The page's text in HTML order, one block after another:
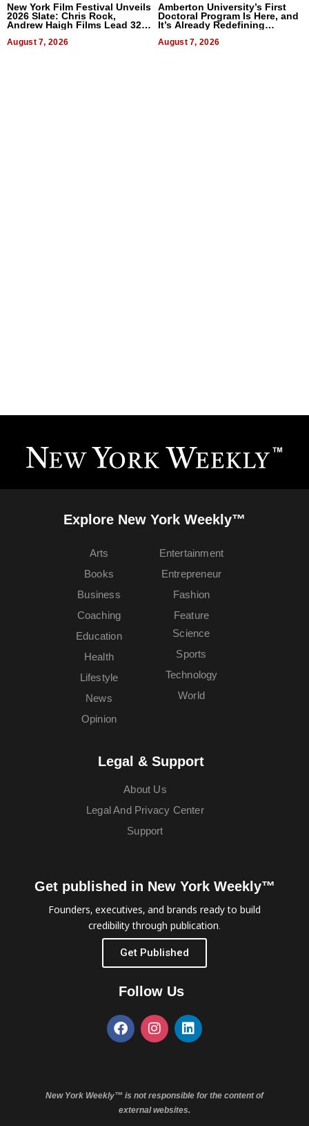
New York Film Festival Unveils
2026 Slate: Chris Rock,
Andrew Haigh Films Lead 32
August 7, 2026
Amberton University’s First
Doctoral Program Is Here, and
It’s Already Redefining
August 7, 2026
Explore New York Weekly™
Arts
Books
Business
Coaching
Education
Entertainment
Entrepreneur
Fashion
Feature
Health
Lifestyle
News
Opinion
Science
Sports
Technology
World
Legal & Support
About Us
Legal And Privacy Center
Support
Get published in New York Weekly™
Founders, executives, and brands ready to build
credibility through publication.
Get Published
Follow Us
New York Weekly™ is not responsible for the content of
external websites.